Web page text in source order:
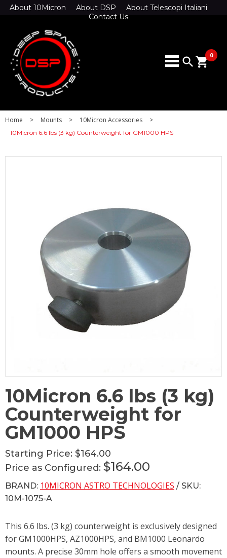
About 10Micron About DSP
About Telescopi Italiani
Contact Us
search 0
shopping_cart
Home > Mounts > 10Micron Accessories >
10Micron 6.6 lbs (3 kg) Counterweight for GM1000 HPS
10Micron 6.6 lbs (3 kg)
Counterweight for
GM1000 HPS
Starting Price: $164.00
Price as Configured: $164.00
BRAND: 10MICRON ASTRO TECHNOLOGIES / SKU:
10M-1075-A
This 6.6 lbs. (3 kg) counterweight is exclusively designed
for GM1000HPS, AZ1000HPS, and BM1000 Leonardo
mounts. A precise 30mm hole offers a smooth movement